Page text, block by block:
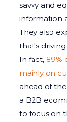
savvy and
information
They also
that's
In fact, 89%
mainly on
ahead of
a B2B
to focus on